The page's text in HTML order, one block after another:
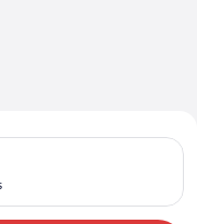
in on Fri, Aug 7,